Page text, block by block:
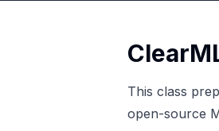
This class
open-source